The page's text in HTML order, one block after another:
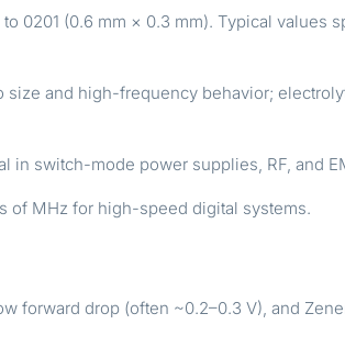
0201 (0.6 mm × 0.3 mm). Typical values
size and high-frequency behavior;
in switch-mode power supplies, RF, and
of MHz for high-speed digital systems.
forward drop (often ~0.2–0.3 V), and